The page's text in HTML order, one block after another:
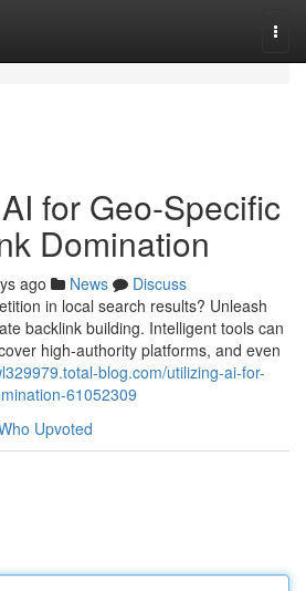
for Geo-Specific
Domination
ago News
Discuss
in local search results? Unleash
backlink building. Intelligent tools can
high-authority platforms, and even
blog.com/utilizing-ai-for-
61052309
Upvoted